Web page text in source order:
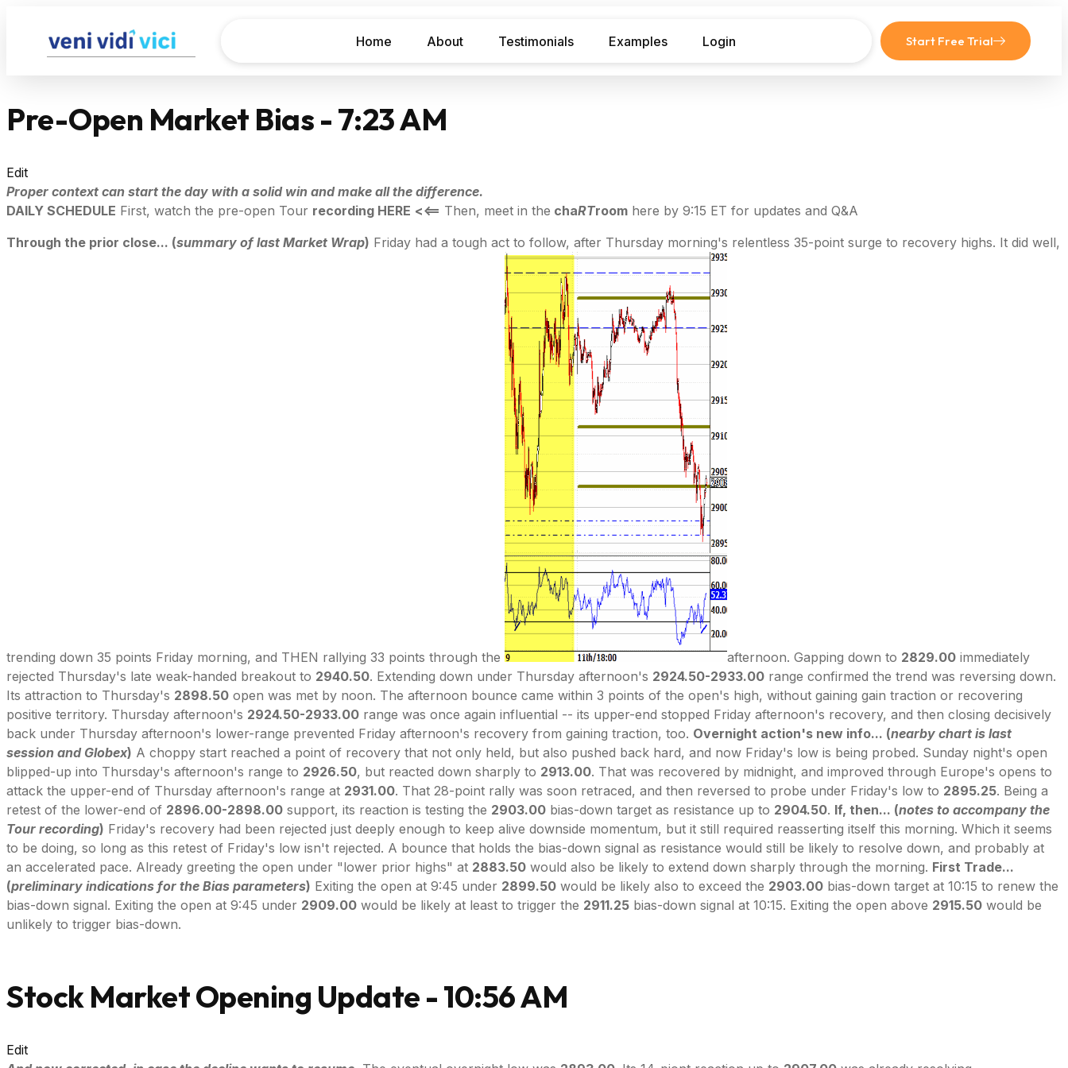
Home About Testimonials Examples Login Start Free Trial
Pre-Open Market Bias - 7:23 AM
Edit
Proper context can start the day with a solid win and make all the difference.
DAILY SCHEDULE First, watch the pre-open Tour recording HERE <<== Then, meet in the chaRTroom here by 9:15 ET for updates and Q&A
Through the prior close... (summary of last Market Wrap) Friday had a tough act to follow, after Thursday morning's relentless 35-point surge to recovery highs. It did well,
trending down 35 points Friday morning, and THEN rallying 33 points through the afternoon. Gapping down to 2829.00 immediately
rejected Thursday's late weak-handed breakout to 2940.50. Extending down under Thursday afternoon's 2924.50-2933.00 range confirmed the trend was reversing down.
Its attraction to Thursday's 2898.50 open was met by noon. The afternoon bounce came within 3 points of the open's high, without gaining gain traction or recovering
positive territory. Thursday afternoon's 2924.50-2933.00 range was once again influential -- its upper-end stopped Friday afternoon's recovery, and then closing decisively
back under Thursday afternoon's lower-range prevented Friday afternoon's recovery from gaining traction, too. Overnight action's new info... (nearby chart is last
session and Globex) A choppy start reached a point of recovery that not only held, but also pushed back hard, and now Friday's low is being probed. Sunday night's open
blipped-up into Thursday's afternoon's range to 2926.50, but reacted down sharply to 2913.00. That was recovered by midnight, and improved through Europe's opens to
attack the upper-end of Thursday afternoon's range at 2931.00. That 28-point rally was soon retraced, and then reversed to probe under Friday's low to 2895.25. Being a
retest of the lower-end of 2896.00-2898.00 support, its reaction is testing the 2903.00 bias-down target as resistance up to 2904.50. If, then... (notes to accompany the
Tour recording) Friday's recovery had been rejected just deeply enough to keep alive downside momentum, but it still required reasserting itself this morning. Which it seems
to be doing, so long as this retest of Friday's low isn't rejected. A bounce that holds the bias-down signal as resistance would still be likely to resolve down, and probably at
an accelerated pace. Already greeting the open under "lower prior highs" at 2883.50 would also be likely to extend down sharply through the morning. First Trade...
(preliminary indications for the Bias parameters) Exiting the open at 9:45 under 2899.50 would be likely also to exceed the 2903.00 bias-down target at 10:15 to renew the
bias-down signal. Exiting the open at 9:45 under 2909.00 would be likely at least to trigger the 2911.25 bias-down signal at 10:15. Exiting the open above 2915.50 would be
unlikely to trigger bias-down.
Stock Market Opening Update - 10:56 AM
Edit